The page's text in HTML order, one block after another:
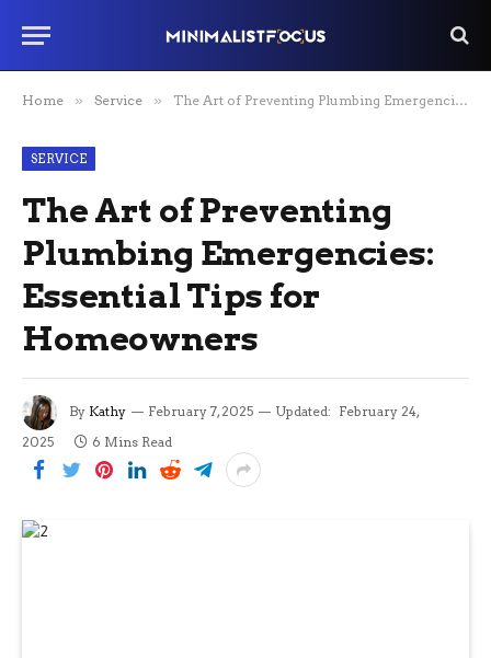
Home » Service » The Art of Preventing Plumbing Emergencies: Essential Tips for Homeowners
SERVICE
The Art of Preventing
Plumbing Emergencies:
Essential Tips for
Homeowners
By Kathy February 7, 2025 Updated: February 24,
2025
6 Mins Read